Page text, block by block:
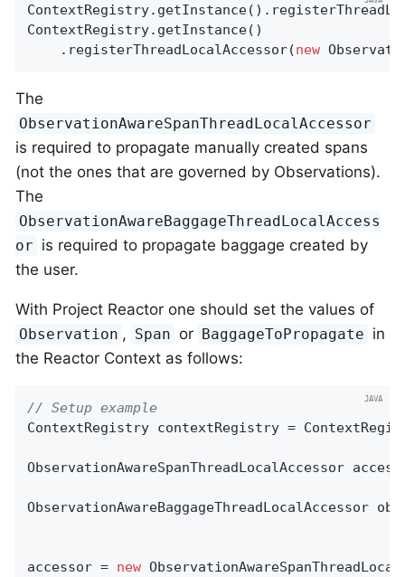
ContextRegistry.getInstance()
    .registerThreadLocalAccessor(
new
The
ObservationAwareSpanThreadLocalAccessor
is required to propagate manually created spans
(not the ones that are governed by Observations).
The
ObservationAwareBaggageThreadLocalAccess
or is required to propagate baggage created by
the user.
With Project Reactor one should set the values of
Observation , Span or BaggageToPropagate in
the Reactor Context as follows:
// Setup example
ContextRegistry contextRegistry =
ObservationAwareSpanThreadLocalAccessor
ObservationAwareBaggageThreadLocalAccessor
accessor = new